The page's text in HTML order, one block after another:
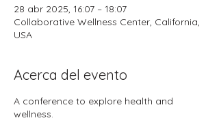
28 abr 2025, 16:07 – 18:07
Collaborative Wellness Center, California,
USA
Acerca del evento
A conference to explore health and
wellness.